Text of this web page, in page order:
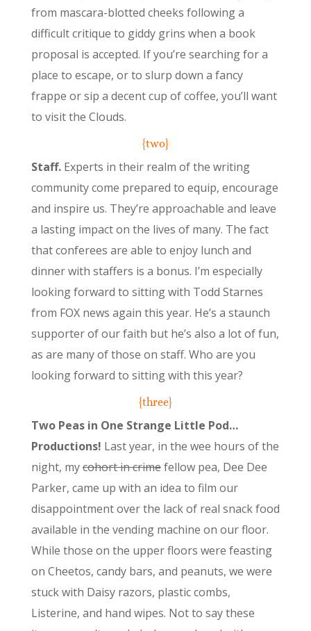
from mascara-blotted cheeks following a
difficult critique to giddy grins when a book
proposal is accepted. If you’re searching for a
place to escape, or to slurp down a fancy
frappe or sip a decent cup of coffee, you’ll want
to visit the Clouds.
{two}
Staff.Experts in their realm of the writing
community come prepared to equip, encourage
and inspire us. They’re approachable and leave
a lasting impact on the lives of many. The fact
that conferees are able to enjoy lunch and
dinner with staffers is a bonus. I’m especially
looking forward to sitting with Todd Starnes
from FOX news again this year. He’s a staunch
supporter of our faith but he’s also a lot of fun,
as are many of those on staff. Who are you
looking forward to sitting with this year?
{three}
Two Peas in One Strange Little Pod…
Productions! Last year, in the wee hours of the
night, mycohort in crimefellow pea, Dee Dee
Parker, came up with an idea to film our
disappointment over the lack of real snack food
available in the vending machine on our floor.
While those on the upper floors were feasting
on Cheetos, candy bars, and peanuts, we were
stuck with Daisy razors, plastic combs,
Listerine, and hand wipes. Not to say these